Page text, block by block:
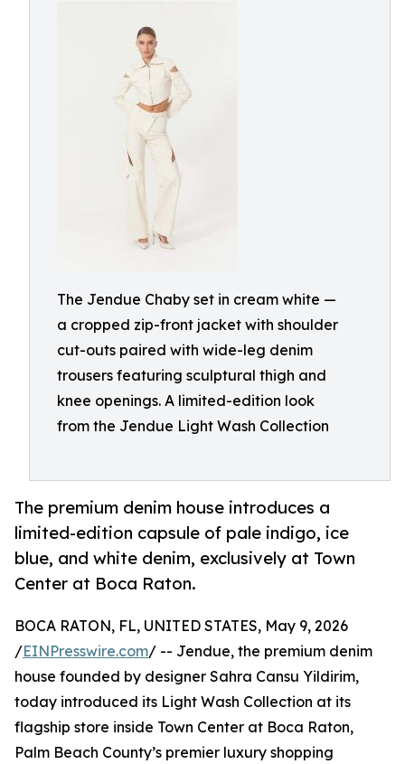
The Jendue Chaby set in cream white —
a cropped zip-front jacket with shoulder
cut-outs paired with wide-leg denim
trousers featuring sculptural thigh and
knee openings. A limited-edition look
from the Jendue Light Wash Collection
The premium denim house introduces a
limited-edition capsule of pale indigo, ice
blue, and white denim, exclusively at Town
Center at Boca Raton.
BOCA RATON, FL, UNITED STATES, May 9, 2026
/EINPresswire.com/ -- Jendue, the premium denim
house founded by designer Sahra Cansu Yildirim,
today introduced its Light Wash Collection at its
flagship store inside Town Center at Boca Raton,
Palm Beach County’s premier luxury shopping